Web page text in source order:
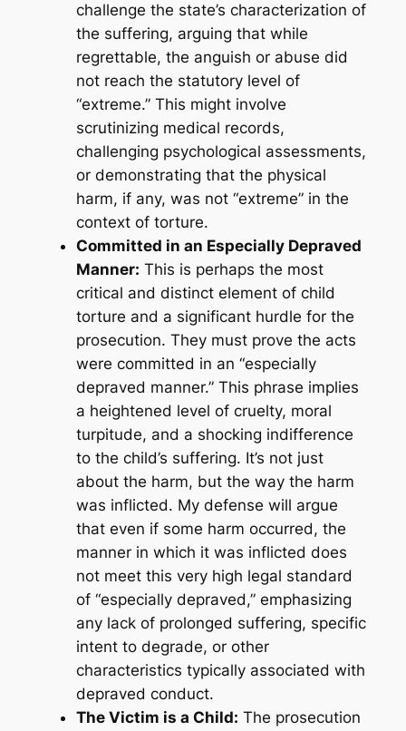
challenge the state’s characterization of
the suffering, arguing that while
regrettable, the anguish or abuse did
not reach the statutory level of
“extreme.” This might involve
scrutinizing medical records,
challenging psychological assessments,
or demonstrating that the physical
harm, if any, was not “extreme” in the
context of torture.
Committed in an Especially Depraved
Manner: This is perhaps the most
critical and distinct element of child
torture and a significant hurdle for the
prosecution. They must prove the acts
were committed in an “especially
depraved manner.” This phrase implies
a heightened level of cruelty, moral
turpitude, and a shocking indifference
to the child’s suffering. It’s not just
about the harm, but the waythe harm
was inflicted. My defense will argue
that even if some harm occurred, the
manner in which it was inflicted does
not meet this very high legal standard
of “especially depraved,” emphasizing
any lack of prolonged suffering, specific
intent to degrade, or other
characteristics typically associated with
depraved conduct.
The Victim is a Child: The prosecution